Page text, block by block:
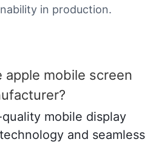
in production.
apple mobile screen
mobile display
and seamless